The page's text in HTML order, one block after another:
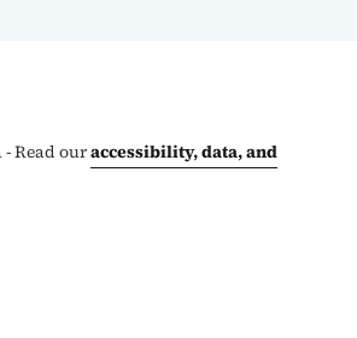
Read ouraccessibility, data, and